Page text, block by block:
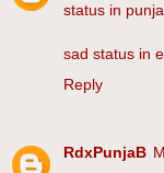
status in
sad status in
Reply
RdxPunjaB